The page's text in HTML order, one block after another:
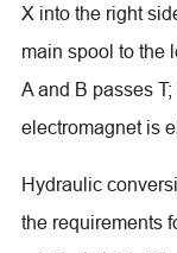
X into the right
main spool to the
A and B passes
electromagnet is
Hydraulic
the requirements